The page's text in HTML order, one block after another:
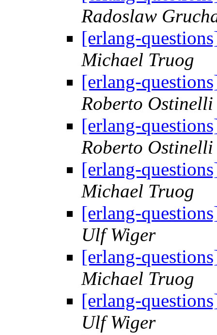
Radoslaw
[erlang-
Michael Truog
[erlang-
Roberto Ostinelli
[erlang-
Roberto Ostinelli
[erlang-
Michael Truog
[erlang-
Ulf Wiger
[erlang-
Michael Truog
[erlang-
Ulf Wiger